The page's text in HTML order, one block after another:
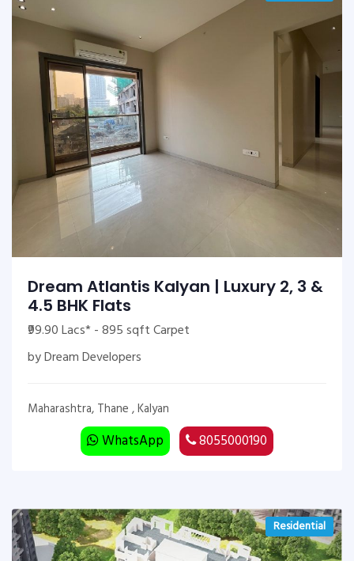
Dream Atlantis Kalyan | Luxury 2, 3 &
4.5 BHK Flats
₹99.90 Lacs* - 895 sqft Carpet
by Dream Developers
Maharashtra, Thane , Kalyan
WhatsApp 8055000190
Residential